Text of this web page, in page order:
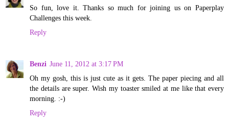
So fun, love it. Thanks so much for joining us on Paperplay
Challenges this week.
Reply
Benzi June 11, 2012 at 3:17 PM
Oh my gosh, this is just cute as it gets. The paper piecing and all
the details are super. Wish my toaster smiled at me like that every
morning. :-)
Reply